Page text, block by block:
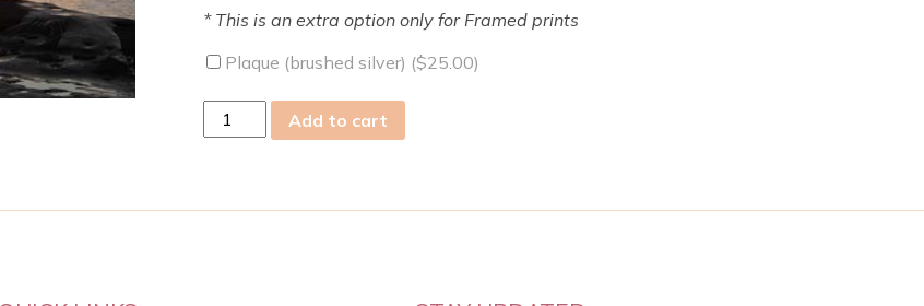
* This is an extra option only for Framed prints
Plaque (brushed silver) ($25.00)
Sun
09
quantity
Add to cart